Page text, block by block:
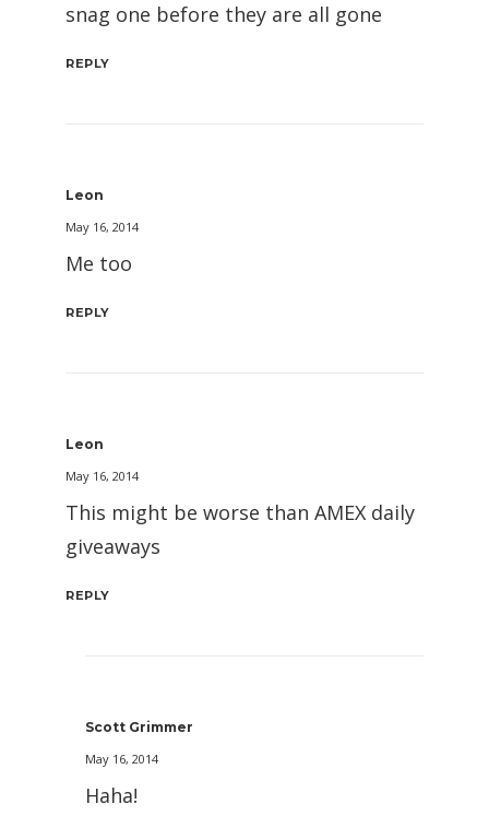
snag one before they are all gone
REPLY
Leon
May 16, 2014
Me too
REPLY
Leon
May 16, 2014
This might be worse than AMEX daily
giveaways
REPLY
Scott Grimmer
May 16, 2014
Haha!